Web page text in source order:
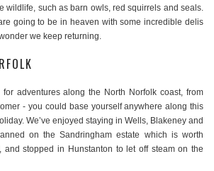
wildlife, such as barn owls, red squirrels and seals.
going to be in heaven with some incredible delis
we keep returning.
for adventures along the North Norfolk coast, from
- you could base yourself anywhere along this
We’ve enjoyed staying in Wells, Blakeney and
on the Sandringham estate which is worth
and stopped in Hunstanton to let off steam on the